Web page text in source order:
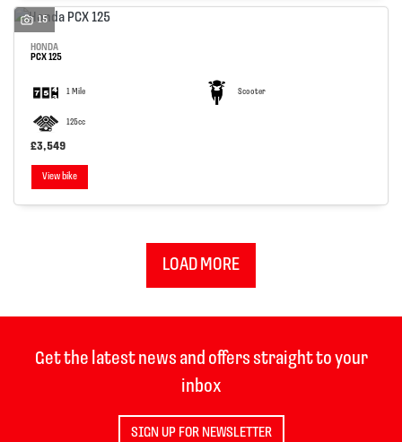
15
HONDA
PCX 125
1 Mile Scooter
125cc
£3,549
View bike
LOAD MORE
Get the latest news and offers straight to your
inbox
SIGN UP FOR NEWSLETTER